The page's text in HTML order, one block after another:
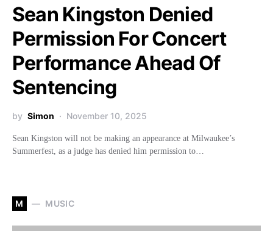
Sean Kingston Denied
Permission For Concert
Performance Ahead Of
Sentencing
by Simon November 10, 2025
Sean Kingston will not be making an appearance at Milwaukee’s
Summerfest, as a judge has denied him permission to…
M MUSIC